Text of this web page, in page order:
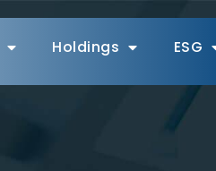
Holdings ESG